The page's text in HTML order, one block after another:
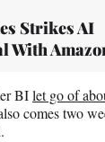
Strikes AI
With
BIlet go of
comes two